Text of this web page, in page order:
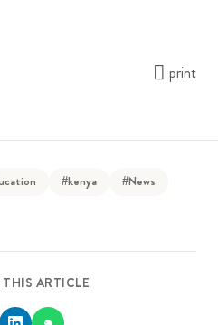
print
#kenya
#News
THIS ARTICLE